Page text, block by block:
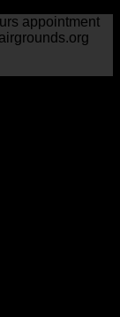
appointment